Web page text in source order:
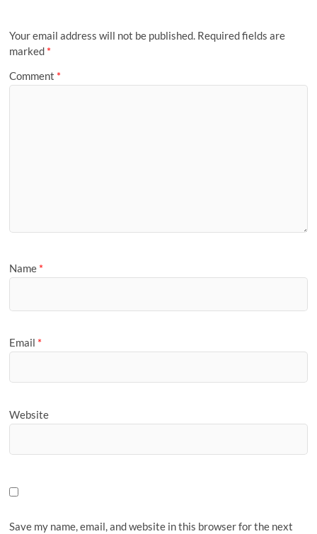
Your email address will not be published. Required fields are
marked *
Comment *
Name *
Email *
Website
Save my name, email, and website in this browser for the next